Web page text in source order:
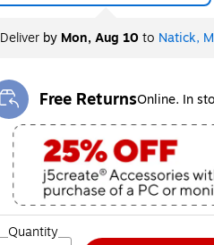
Deliverby Mon, Aug 10 to Natick,
Free ReturnsOnline. In
Exited tooltip
Quantity